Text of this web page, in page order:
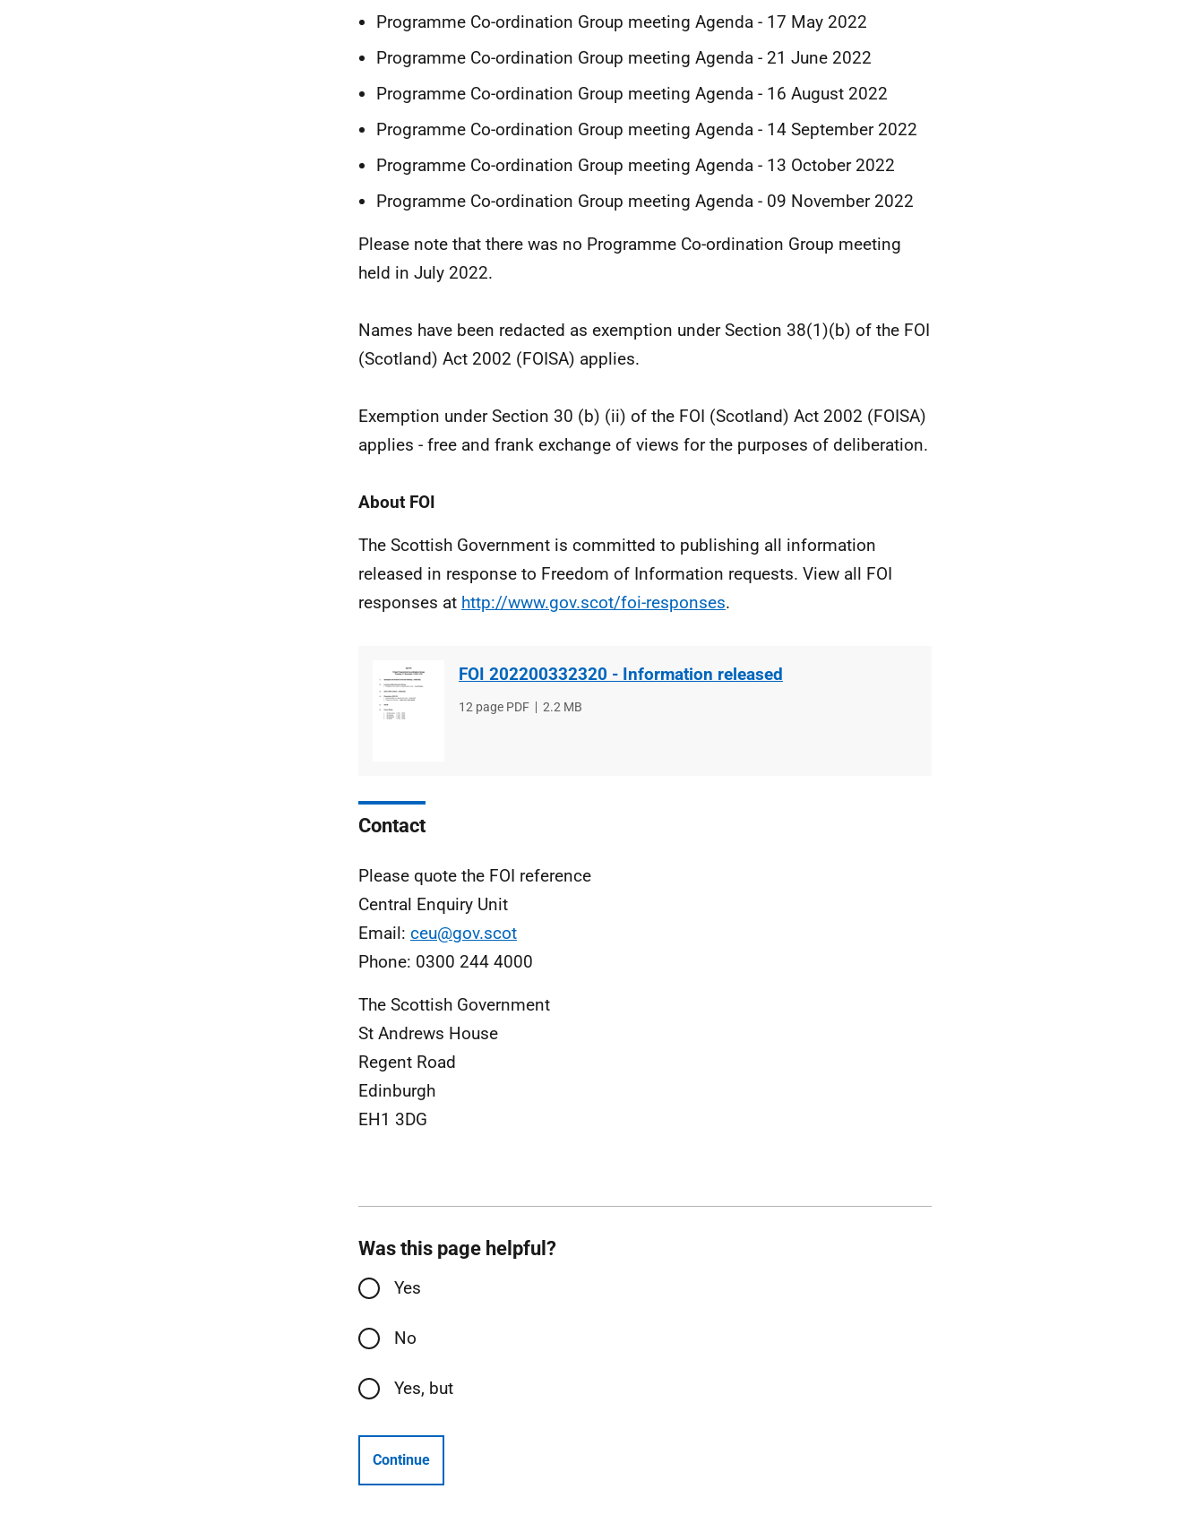
Programme Co-ordination Group meeting Agenda - 17 May 2022
Programme Co-ordination Group meeting Agenda - 21 June 2022
Programme Co-ordination Group meeting Agenda - 16 August 2022
Programme Co-ordination Group meeting Agenda - 14 September 2022
Programme Co-ordination Group meeting Agenda - 13 October 2022
Programme Co-ordination Group meeting Agenda - 09 November 2022
Please note that there was no Programme Co-ordination Group meeting
held in July 2022.
Names have been redacted as exemption under Section 38(1)(b) of the FOI
(Scotland) Act 2002 (FOISA) applies.
Exemption under Section 30 (b) (ii) of the FOI (Scotland) Act 2002 (FOISA)
applies - free and frank exchange of views for the purposes of deliberation.
About FOI
The Scottish Government is committed to publishing all information
released in response to Freedom of Information requests. View all FOI
responses at http://www.gov.scot/foi-responses.
FOI 202200332320 - Information released
File
12 page PDF
File
2.2 MB
Contact
Please quote the FOI reference
Central Enquiry Unit
Email: ceu@gov.scot
Phone: 0300 244 4000
The Scottish Government
St Andrews House
Regent Road
Edinburgh
EH1 3DG
Was this page helpful?
Yes
No
Yes, but
Continue